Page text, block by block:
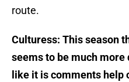
route.
Culturess: This season
seems to be much
like it is comments help